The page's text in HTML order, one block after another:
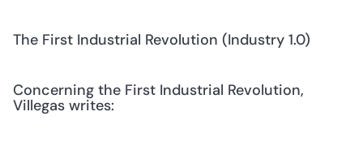
The First Industrial Revolution (Industry 1.0)
Concerning the First Industrial Revolution,
Villegas writes: